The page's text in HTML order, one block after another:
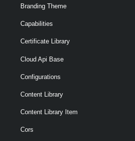
Branding Theme
Capabilities
Certificate Library
Cloud Api Base
Configurations
Content Library
Content Library Item
Cors